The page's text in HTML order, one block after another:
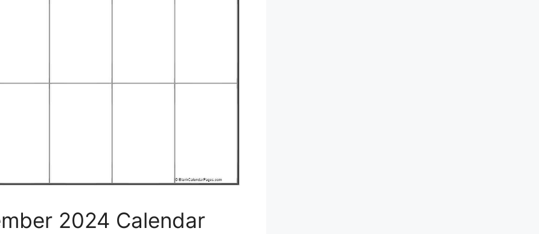
2024 Calendar